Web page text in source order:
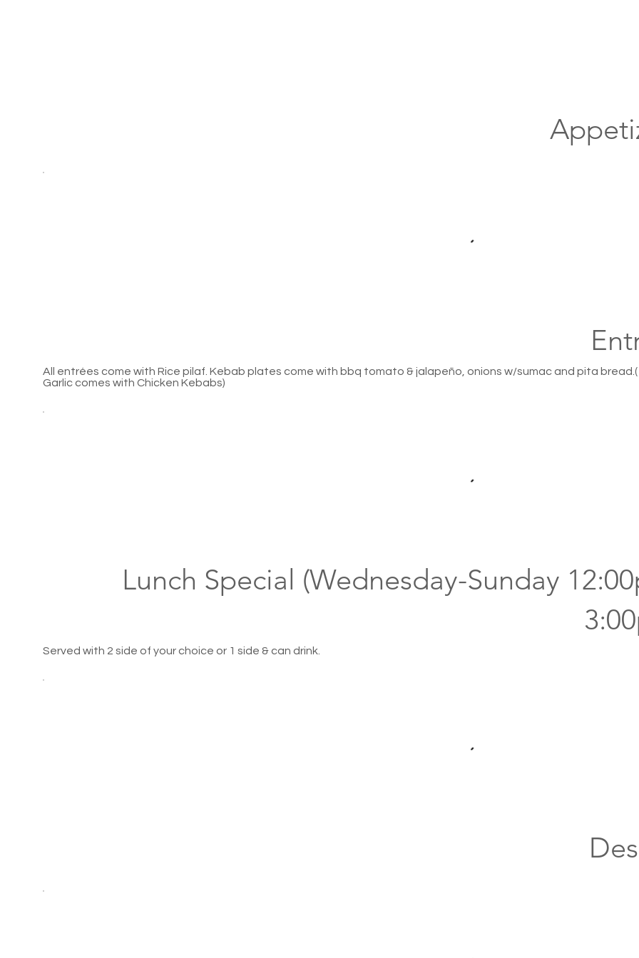
All entrées come with Rice pilaf. Kebab plates come with bbq tomato & jalapeño, onions w/sumac and pita bread.(
Garlic comes with Chicken Kebabs)
Lunch Special (Wednesday-Sunday
Served with 2 side of your choice or 1 side & can drink.